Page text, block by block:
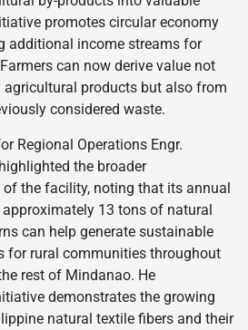
promotes circular economy
additional income streams for
can now derive value not
products but also from
considered waste.
Regional Operations Engr.
the broader
the facility, noting that its annual
13 tons of natural
can help generate sustainable
for rural communities throughout
rest of Mindanao. He
demonstrates the growing
natural textile fibers and their